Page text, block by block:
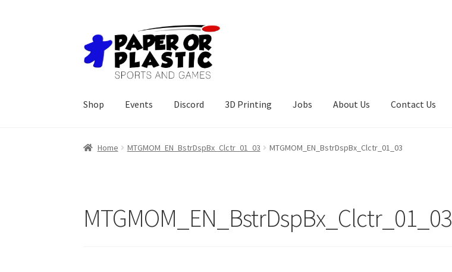
to
navigation
to
content
Shop Events Discord 3D Printing Jobs About Us Contact Us
Home MTGMOM_EN_BstrDspBx_Clctr_01_03 MTGMOM_EN_BstrDspBx_Clctr_01_03
MTGMOM_EN_BstrDspBx_Clctr_01_03